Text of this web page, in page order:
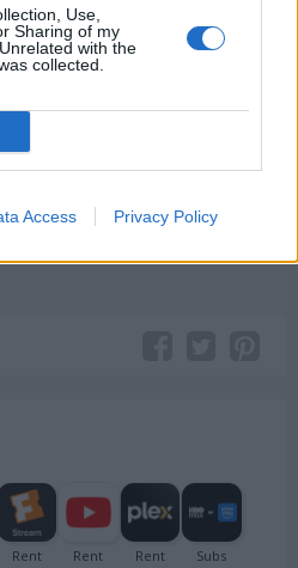
Use,
Sharing of my
with the
collected.
Access Privacy Policy
but I finally have them.
of the worst.